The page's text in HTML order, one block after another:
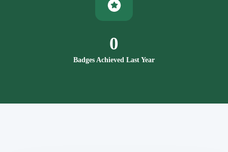
Badges Achieved Last Year
0